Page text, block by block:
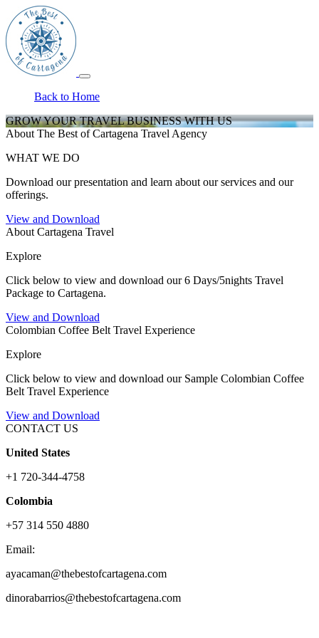
Back to Home
GROW YOUR TRAVEL BUSINESS WITH US
About The Best of Cartagena Travel Agency
WHAT WE DO
Download our presentation and learn about our services and our
offerings.
View and Download
About Cartagena Travel
Explore
Click below to view and download our 6 Days/5nights Travel
Package to Cartagena.
View and Download
Colombian Coffee Belt Travel Experience
Explore
Click below to view and download our Sample Colombian Coffee
Belt Travel Experience
View and Download
CONTACT US
United States
+1 720-344-4758
Colombia
+57 314 550 4880
Email:
ayacaman@thebestofcartagena.com
dinorabarrios@thebestofcartagena.com